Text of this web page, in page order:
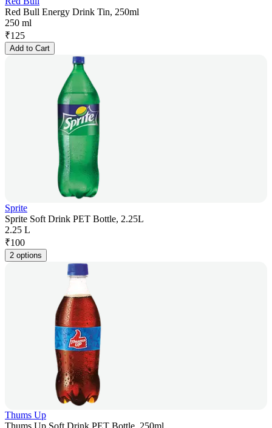
Red Bull Energy Drink Tin, 250ml
250 ml
₹125
Add to Cart
Sprite
Sprite Soft Drink PET Bottle, 2.25L
2.25 L
₹100
2 options
Thums Up
Thums Up Soft Drink PET Bottle, 250ml